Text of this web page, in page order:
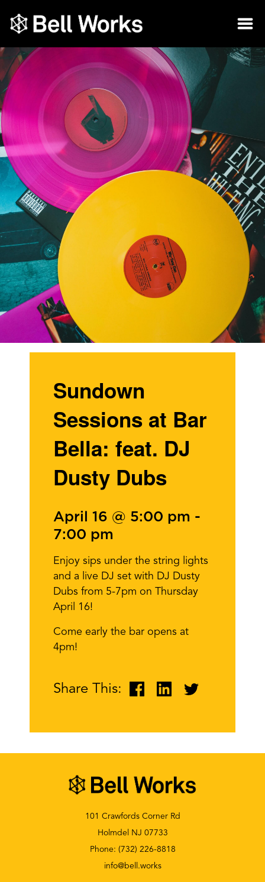
Sundown
Sessions at Bar
Bella: feat. DJ
Dusty Dubs
April 16 @ 5:00 pm -
7:00 pm
Enjoy sips under the string lights
and a live DJ set with DJ Dusty
Dubs from 5-7pm on Thursday
April 16!
Come early the bar opens at
4pm!
Share This:
101 Crawfords Corner Rd
Holmdel NJ 07733
Phone: (732) 226-8818
info@bell.works